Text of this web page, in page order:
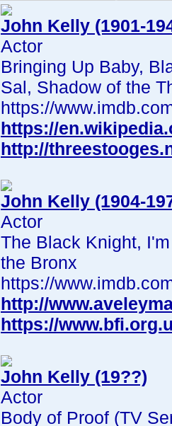
John Kelly (1901-
Actor
Bringing Up Baby,
Sal, Shadow of the
https://
https://
http://
John Kelly (1904-
Actor
The Black Knight,
the Bronx
https://
http://
https://
John Kelly (19??)
Actor
Body of Proof (TV